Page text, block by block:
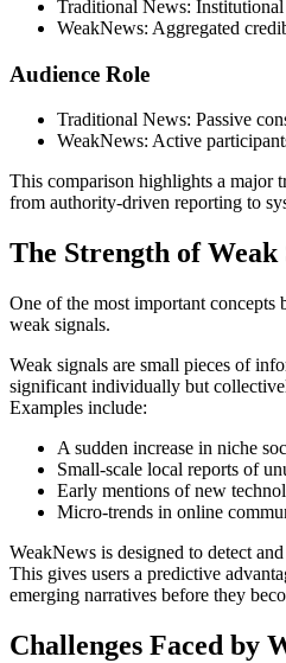
Traditional News:
WeakNews: Aggregated
Audience Role
Traditional News: Passive
WeakNews: Active
This comparison highlights a
from authority-driven reporting to
The Strength of Weak
One of the most important concepts
weak signals.
Weak signals are small pieces of
significant individually but
Examples include:
A sudden increase in niche
Small-scale local reports of
Early mentions of new
Micro-trends in online
WeakNews is designed to detect
This gives users a predictive
emerging narratives before they
Challenges Faced by